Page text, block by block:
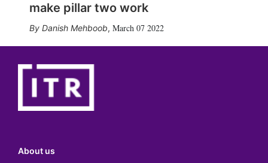
make pillar two work
Danish Mehboob, March 07 2022
About us